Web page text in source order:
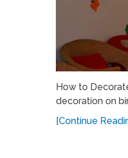
How to
decoration on
[Continue